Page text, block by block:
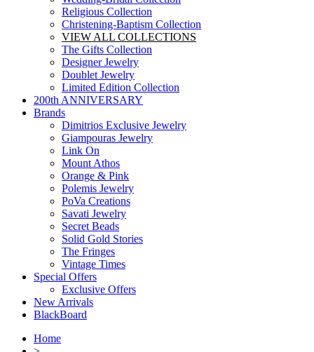
Religious Collection
Christening-Baptism Collection
VIEW ALL COLLECTIONS
The Gifts Collection
Designer Jewelry
Doublet Jewelry
Limited Edition Collection
200th ANNIVERSARY
Brands
Dimitrios Exclusive Jewelry
Giampouras Jewelry
Link On
Mount Athos
Orange & Pink
Polemis Jewelry
PoVa Creations
Savati Jewelry
Secret Beads
Solid Gold Stories
The Fringes
Vintage Times
Special Offers
Exclusive Offers
New Arrivals
BlackBoard
Home